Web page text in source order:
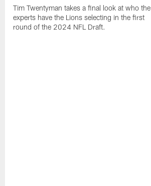
Tim Twentyman takes a final look at who the
experts have the Lions selecting in the first
round of the 2024 NFL Draft.